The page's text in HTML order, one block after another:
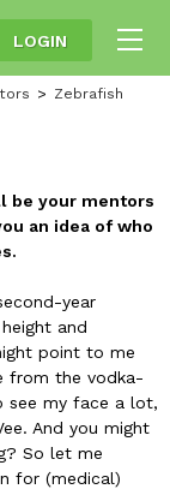
LOGIN
Zebrafish
be your mentors
an idea of who
year
and
point to me
from the vodka-
see my face a lot,
And you might
So let me
for (medical)